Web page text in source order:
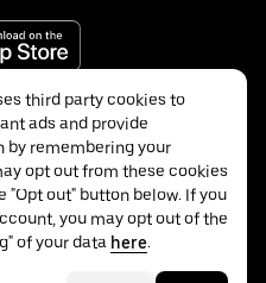
third party cookies to
ads and provide
by remembering your
opt out from these cookies
"Opt out" button below. If you
you may opt out of the
of your data here.